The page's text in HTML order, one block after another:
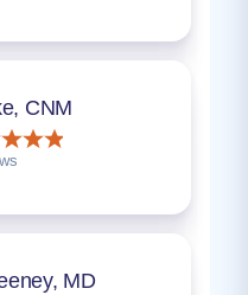
CNM
MD